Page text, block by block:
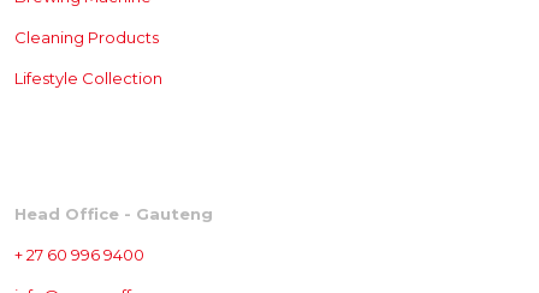
Cleaning Products
Lifestyle Collection
Head Office - Gauteng
+ 27 60 996 9400